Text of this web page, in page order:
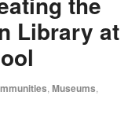
Library at
,Museums